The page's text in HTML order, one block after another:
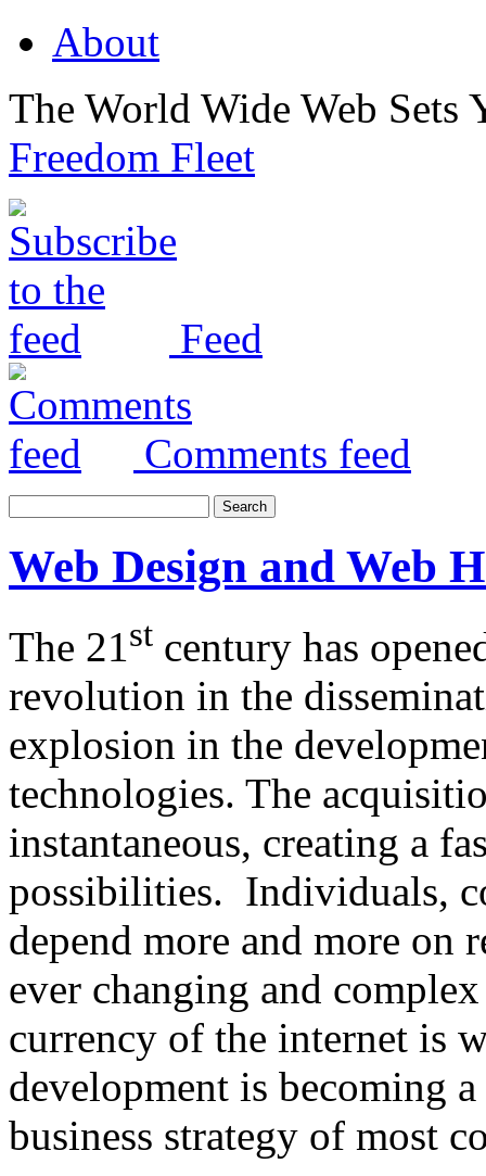
About
The World Wide Web Sets
Freedom Fleet
Feed
Comments feed
Web Design and Web
The 21st century has
revolution in the
explosion in the
technologies. The
instantaneous, creating a
possibilities. Individuals,
depend more and more on
ever changing and
currency of the internet is
development is becoming
business strategy of most